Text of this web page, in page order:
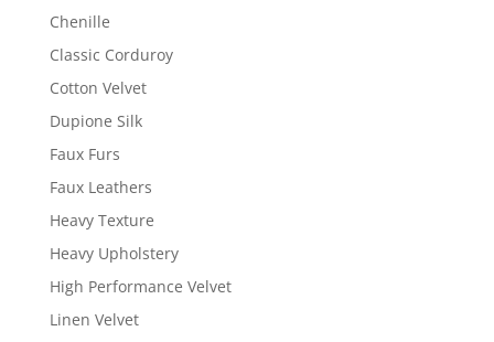
Chenille
Classic Corduroy
Cotton Velvet
Dupione Silk
Faux Furs
Faux Leathers
Heavy Texture
Heavy Upholstery
High Performance Velvet
Linen Velvet